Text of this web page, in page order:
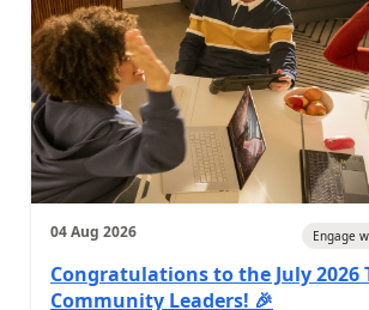
04 Aug 2026 Engage
Congratulations to the July 2026
Community Leaders! 🎉